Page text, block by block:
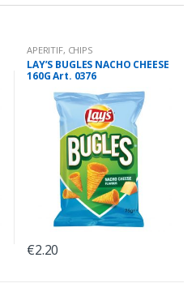
APERITIF, CHIPS
LAY’S BUGLES NACHO CHEESE
160G Art. 0376
€2.20